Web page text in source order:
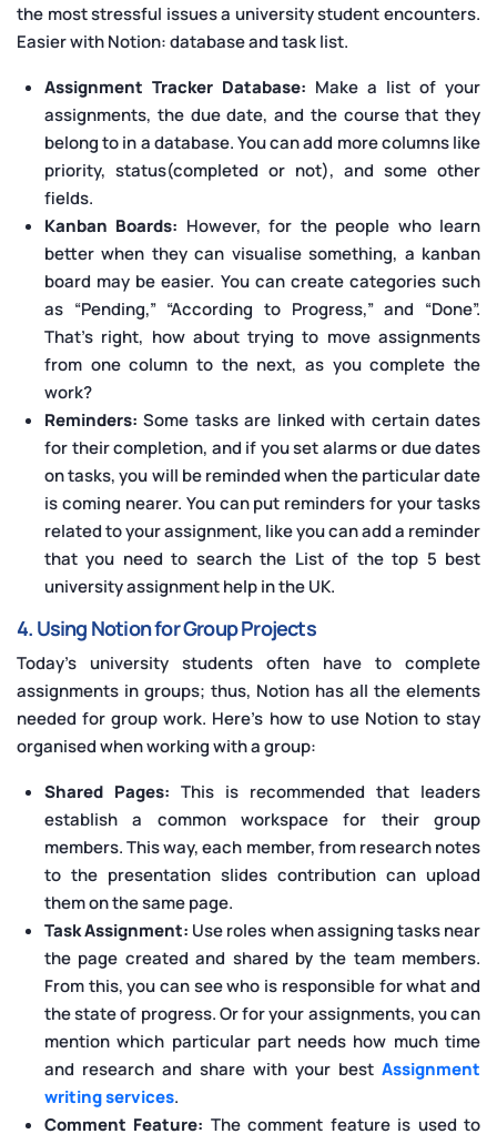
the most stressful issues a university student encounters.
Easier with Notion: database and task list.
Assignment Tracker Database: Make a list of your
assignments, the due date, and the course that they
belong to in a database. You can add more columns like
priority, status(completed or not), and some other
fields.
Kanban Boards: However, for the people who learn
better when they can visualise something, a kanban
board may be easier. You can create categories such
as “Pending,” “According to Progress,” and “Done”.
That’s right, how about trying to move assignments
from one column to the next, as you complete the
work?
Reminders: Some tasks are linked with certain dates
for their completion, and if you set alarms or due dates
on tasks, you will be reminded when the particular date
is coming nearer. You can put reminders for your tasks
related to your assignment, like you can add a reminder
that you need to search the List of the top 5 best
university assignment help in the UK.
4. Using Notion for Group Projects
Today’s university students often have to complete
assignments in groups; thus, Notion has all the elements
needed for group work. Here's how to use Notion to stay
organised when working with a group:
Shared Pages: This is recommended that leaders
establish a common workspace for their group
members. This way, each member, from research notes
to the presentation slides contribution can upload
them on the same page.
Task Assignment: Use roles when assigning tasks near
the page created and shared by the team members.
From this, you can see who is responsible for what and
the state of progress. Or for your assignments, you can
mention which particular part needs how much time
and research and share with your best Assignment
writing services.
Comment Feature: The comment feature is used to